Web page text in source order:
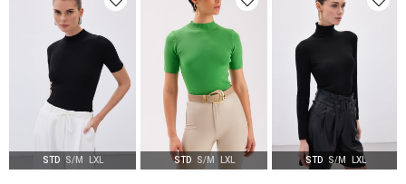
STD S/M LXL STD S/M LXL STD S/M LXL